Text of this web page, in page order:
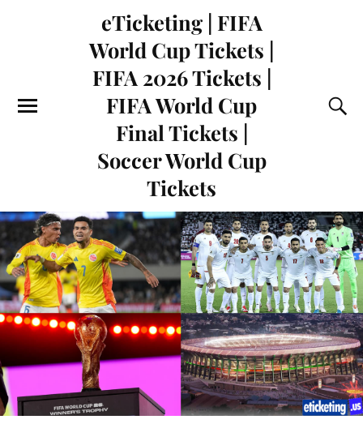
eTicketing | FIFA
World Cup Tickets |
FIFA 2026 Tickets |
FIFA World Cup
Final Tickets |
Soccer World Cup
Tickets